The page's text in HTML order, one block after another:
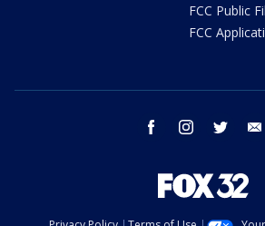
FCC Public
FCC
facebook instagram twitter